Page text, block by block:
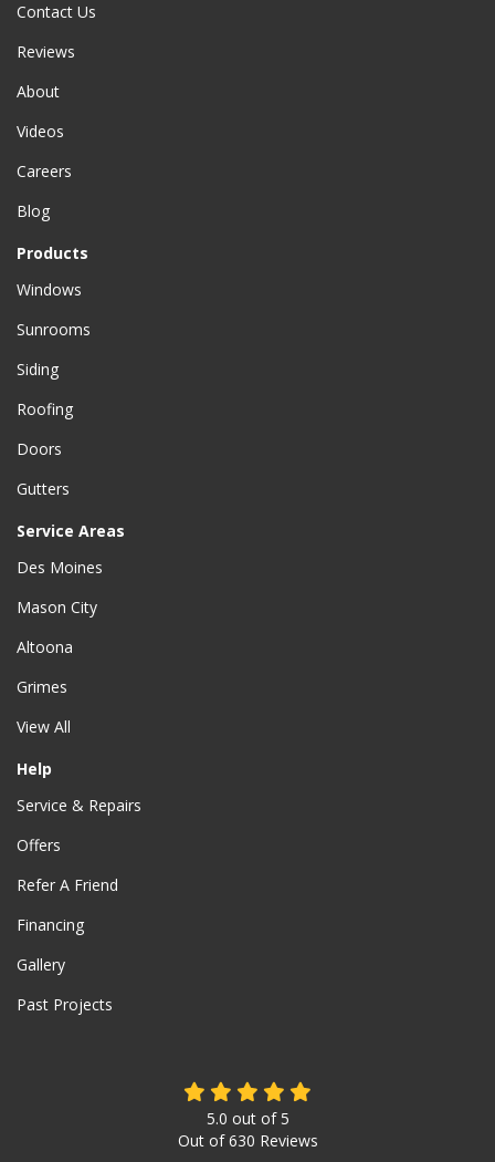
Contact Us
Reviews
About
Videos
Careers
Blog
Products
Windows
Sunrooms
Siding
Roofing
Doors
Gutters
Service Areas
Des Moines
Mason City
Altoona
Grimes
View All
Help
Service & Repairs
Offers
Refer A Friend
Financing
Gallery
Past Projects
5.0 out of5
Out of630 Reviews